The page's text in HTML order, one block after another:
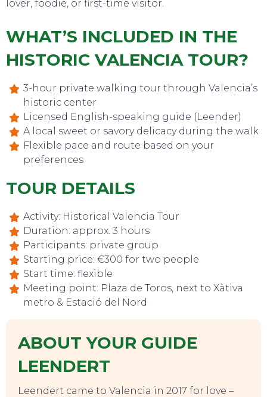
TO DO
lover, foodie, or first-time visitor.
WHAT’S INCLUDED IN THE
HISTORIC VALENCIA TOUR?
3-hour private walking tour through Valencia’s
historic center
Licensed English-speaking guide (Leender)
A local sweet or savory delicacy during the walk
Flexible pace and route based on your
preferences
TOUR DETAILS
Activity: Historical Valencia Tour
Duration: approx. 3 hours
Participants: private group
Starting price: €300 for two people
Start time: flexible
Meeting point: Plaza de Toros, next to Xàtiva
metro & Estació del Nord
ABOUT YOUR GUIDE
LEENDERT
Leendert came to Valencia in 2017 for love –